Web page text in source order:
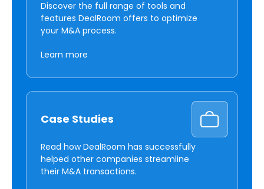
Discover the full range of tools and
features DealRoom offers to optimize
your M&A process.
Learn more
Case Studies
Read how DealRoom has successfully
helped other companies streamline
their M&A transactions.